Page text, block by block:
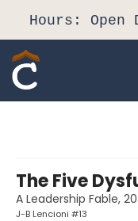
Hours: Open
The Five
A Leadership Fable,
J-B Lencioni #13